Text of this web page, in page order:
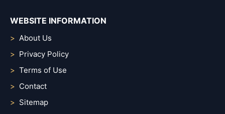
WEBSITE INFORMATION
About Us
Privacy Policy
Terms of Use
Contact
Sitemap